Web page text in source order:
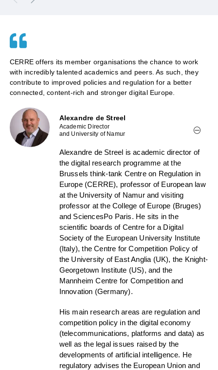
CERRE offers its member organisations the chance to work
with incredibly talented academics and peers. As such, they
contribute to improved policies and regulation for a better
connected, content-rich and stronger digital Europe.
Alexandre de Streel
Academic Director
and University of Namur
Alexandre de Streel is academic director of
the digital research programme at the
Brussels think-tank Centre on Regulation in
Europe (CERRE), professor of European law
at the University of Namur and visiting
professor at the College of Europe (Bruges)
and SciencesPo Paris. He sits in the
scientific boards of Centre for a Digital
Society of the European University Institute
(Italy), the Centre for Competition Policy of
the University of East Anglia (UK), the Knight-
Georgetown Institute (US), and the
Mannheim Centre for Competition and
Innovation (Germany).
His main research areas are regulation and
competition policy in the digital economy
(telecommunications, platforms and data) as
well as the legal issues raised by the
developments of artificial intelligence. He
regulatory advises the European Union and